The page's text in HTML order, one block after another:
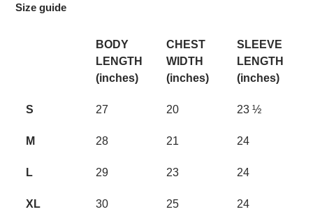
Size guide
BODY
LENGTH
(inches)
CHEST
WIDTH
(inches)
SLEEVE
LENGTH
(inches)
S 27 20 23 ½
M 28 21 24
L 29 23 24
XL 30 25 24